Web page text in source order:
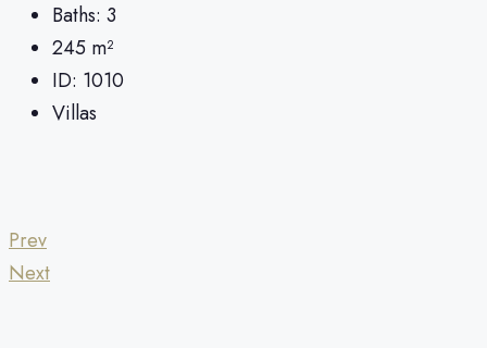
Baths: 3
245 m²
ID: 1010
Villas
Prev
Next